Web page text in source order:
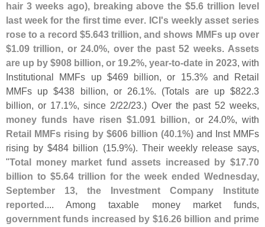
hair 3 weeks ago), breaking above the $5.6 trillion level
last week for the first time ever. ICI's weekly asset series
rose to a record $5.643 trillion, and shows MMFs up over
$1.09 trillion, or 24.0%, over the past 52 weeks. Assets
are up by $908 billion, or 19.2%, year-to-date in 2023, with
Institutional MMFs up $469 billion, or 15.3% and Retail
MMFs up $438 billion, or 26.1%. (Totals are up $822.3
billion, or 17.1%, since 2/22/23.) Over the past 52 weeks,
money funds have risen $1.091 billion, or 24.0%, with
Retail MMFs rising by $606 billion (40.1%) and Inst MMFs
rising by $484 billion (15.9%). Their weekly release says,
"Total money market fund assets increased by $17.70
billion to $5.64 trillion for the week ended Wednesday,
September 13, the Investment Company Institute
reported .... Among taxable money market funds,
government funds increased by $16.26 billion and prime